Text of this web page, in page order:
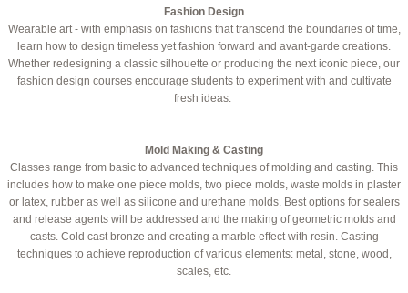
Fashion Design
Wearable art - with emphasis on fashions that transcend the boundaries of time,
learn how to design timeless yet fashion forward and avant-garde creations.
Whether redesigning a classic silhouette or producing the next iconic piece, our
fashion design courses encourage students to experiment with and cultivate
fresh ideas.
Mold Making & Casting
Classes range from basic to advanced ​techniques of molding and casting. This
includes how to make one piece molds, two piece molds, waste molds in plaster
or latex, rubber as well as silicone and urethane molds. Best options for sealers
and release agents will be addressed and the making of geometric molds and
casts. Cold cast bronze and creating a marble effect with resin. Casting
techniques to achieve reproduction of various elements: metal, stone, wood,
scales, etc.